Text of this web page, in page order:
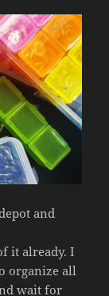
and
it already. I
organize all
wait for